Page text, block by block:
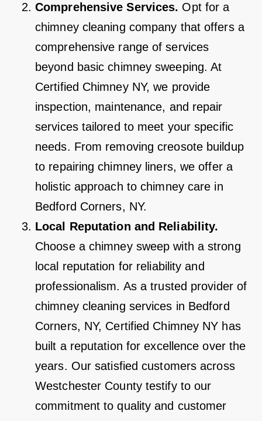
Comprehensive Services. Opt for a
chimney cleaning company that offers a
comprehensive range of services
beyond basic chimney sweeping. At
Certified Chimney NY, we provide
inspection, maintenance, and repair
services tailored to meet your specific
needs. From removing creosote buildup
to repairing chimney liners, we offer a
holistic approach to chimney care in
Bedford Corners, NY.
Local Reputation and Reliability.
Choose a chimney sweep with a strong
local reputation for reliability and
professionalism. As a trusted provider of
chimney cleaning services in Bedford
Corners, NY, Certified Chimney NY has
built a reputation for excellence over the
years. Our satisfied customers across
Westchester County testify to our
commitment to quality and customer